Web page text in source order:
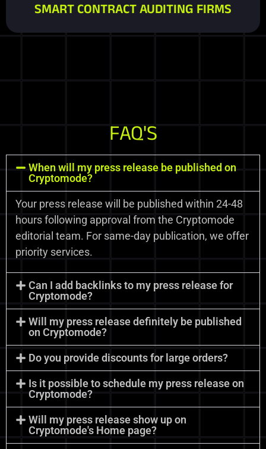
SMART CONTRACT AUDITING FIRMS
FAQ'S
When will my press release be published on
Cryptomode?
Your press release will be published within 24-48
hours following approval from the Cryptomode
editorial team. For same-day publication, we offer
priority services.
Can I add backlinks to my press release for
Cryptomode?
Will my press release definitely be published
on Cryptomode?
Do you provide discounts for large orders?
Is it possible to schedule my press release on
Cryptomode?
Will my press release show up on
Cryptomode's Home page?